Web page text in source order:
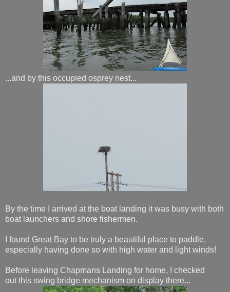
...and by this occupied osprey nest...
By the time I arrived at the boat landing it was busy with both
boat launchers and shore fishermen.
I found Great Bay to be truly a beautiful place to paddle,
especially having done so with high water and light winds!
Before leaving Chapmans Landing for home, I checked
out this swing bridge mechanism on display there...